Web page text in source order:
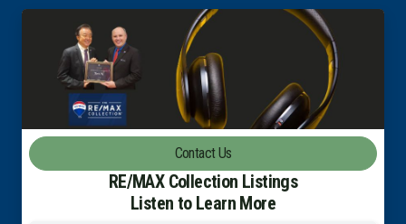
Contact Us
RE/MAX Collection Listings
Listen to Learn More
About David NG
Luxury Property Agent Bangkok
Owner Net
property-selling-costs-calculator
Fast Track With Exclusive Listing